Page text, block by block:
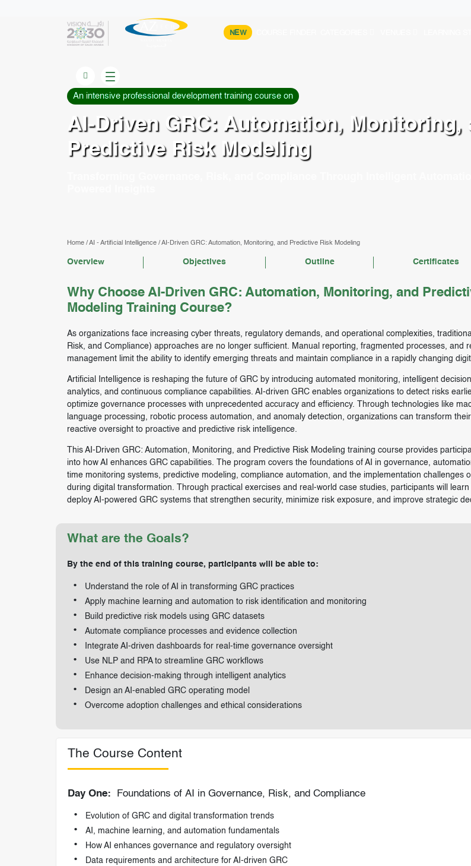
NEW
An intensive professional development training course on
AI-Driven GRC: Automation, Monitoring,
Predictive Risk Modeling
Home/AI - Artificial Intelligence/AI-Driven GRC: Automation, Monitoring, and Predictive Risk Modeling
Overview Objectives Outline Certificates
Why Choose AI-Driven GRC: Automation, Monitoring, and
Modeling Training Course?
As organizations face increasing cyber threats, regulatory demands, and operational complexities,
Risk, and Compliance) approaches are no longer sufficient. Manual reporting, fragmented processes, and
management limit the ability to identify emerging threats and maintain compliance in a rapidly changing
Artificial Intelligence is reshaping the future of GRC by introducing automated monitoring, intelligent
analytics, and continuous compliance capabilities. AI-driven GRC enables organizations to detect risks
optimize governance processes with unprecedented accuracy and efficiency. Through technologies like
language processing, robotic process automation, and anomaly detection, organizations can transform
reactive oversight to proactive and predictive risk intelligence.
This AI-Driven GRC: Automation, Monitoring, and Predictive Risk Modeling training course provides
into how AI enhances GRC capabilities. The program covers the foundations of AI in governance,
time monitoring systems, predictive modeling, compliance automation, and the implementation challenges
during digital transformation. Through practical exercises and real-world case studies, participants will
deploy AI-powered GRC systems that strengthen security, minimize risk exposure, and improve strategic
What are the Goals?
By the end of this training course, participants will be able to:
Understand the role of AI in transforming GRC practices
Apply machine learning and automation to risk identification and monitoring
Build predictive risk models using GRC datasets
Automate compliance processes and evidence collection
Integrate AI-driven dashboards for real-time governance oversight
Use NLP and RPA to streamline GRC workflows
Enhance decision-making through intelligent analytics
Design an AI-enabled GRC operating model
Overcome adoption challenges and ethical considerations
The Course Content
Day One: Foundations of AI in Governance, Risk, and Compliance
Evolution of GRC and digital transformation trends
AI, machine learning, and automation fundamentals
How AI enhances governance and regulatory oversight
Data requirements and architecture for AI-driven GRC